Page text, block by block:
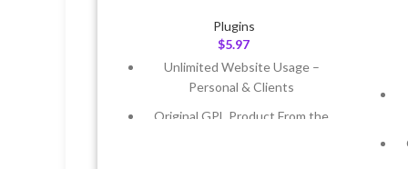
Plugins
$5.97
Unlimited Website Usage –
Personal & Clients
Original GPL Product From the